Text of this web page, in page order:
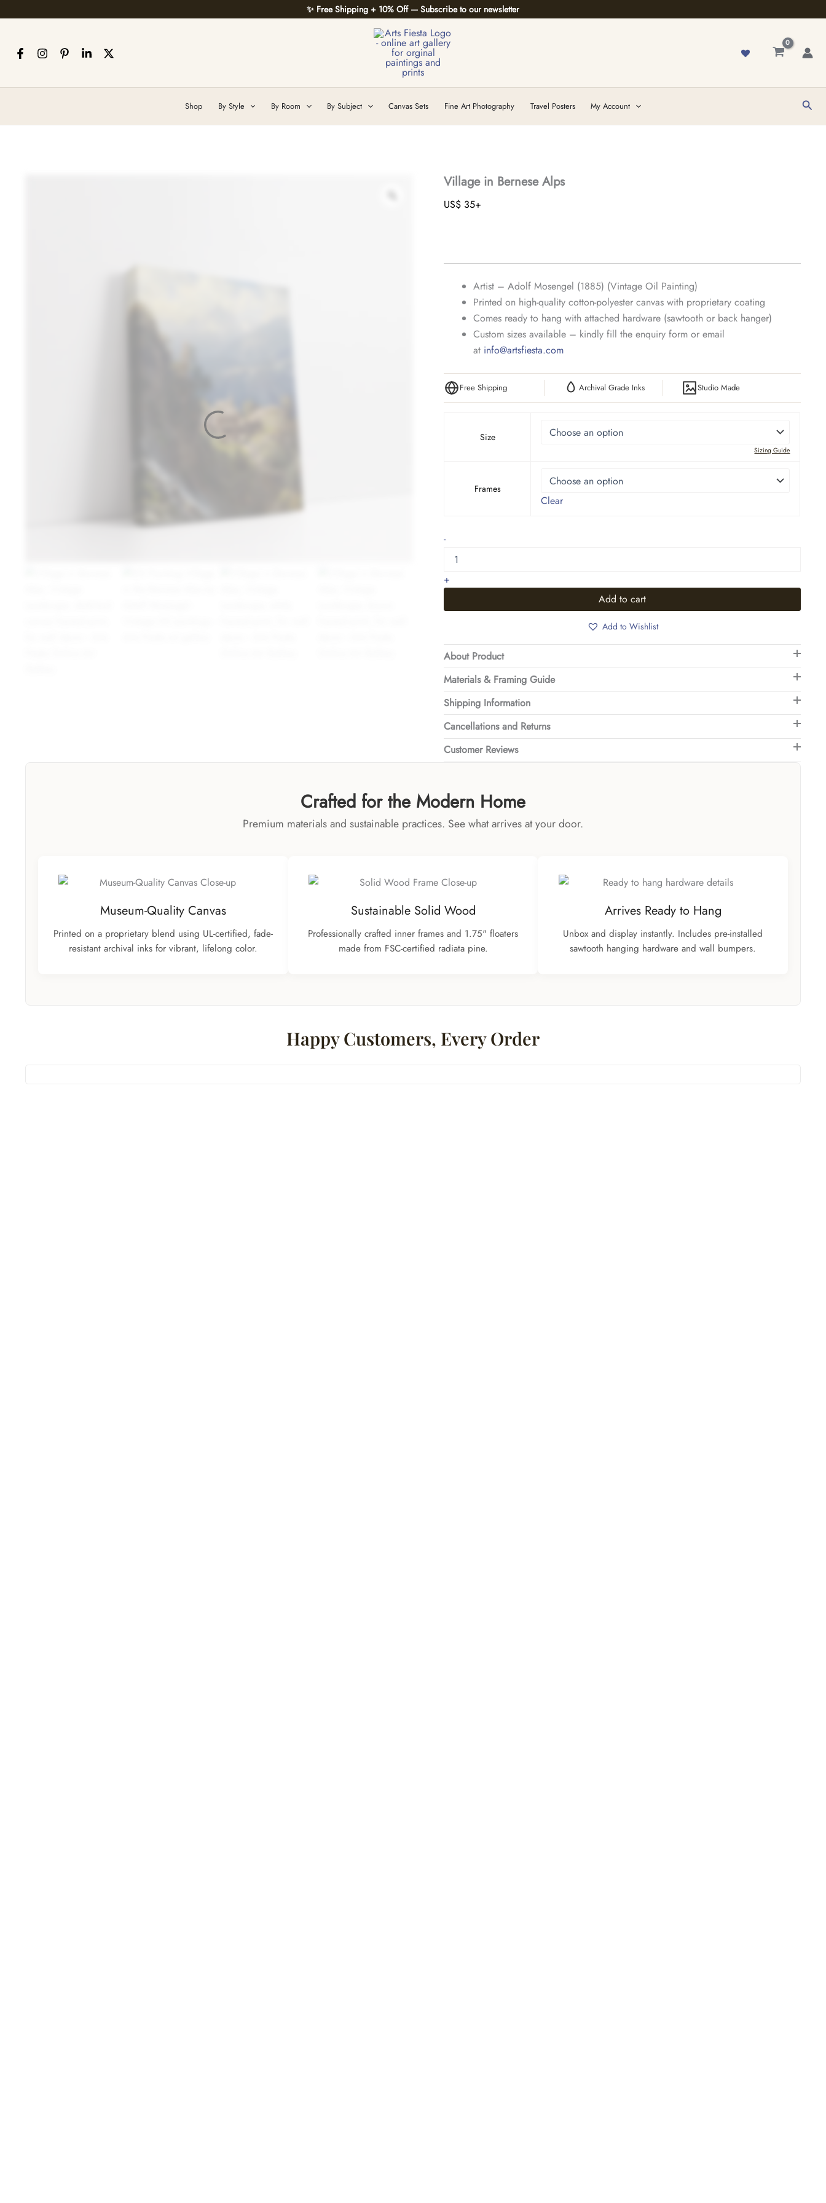
to
✨ Free Shipping + 10% Off — Subscribe to our newsletter
Shop By Style By Room By Subject Canvas Sets Fine Art Photography Travel Posters My Account
Village in Bernese Alps
US$ 35+
Artist – Adolf Mosengel (1885) (Vintage Oil Painting)
Printed on high-quality cotton-polyester canvas with proprietary coating
Comes ready to hang with attached hardware (sawtooth or back hanger)
Custom sizes available – kindly fill the enquiry form or email
at info@artsfiesta.com
Free Shipping Archival Grade Inks Studio Made
Size
Sizing Guide
Frames
Clear
-Village
Bernese
quantity
+
Add to cart
Add to Wishlist
About Product
Materials & Framing Guide
Shipping Information
Cancellations and Returns
Customer Reviews
Crafted for the Modern Home
Premium materials and sustainable practices. See what arrives at your door.
Museum-Quality Canvas
Printed on a proprietary blend using UL-certified, fade-
resistant archival inks for vibrant, lifelong color.
Sustainable Solid Wood
Professionally crafted inner frames and 1.75" floaters
made from FSC-certified radiata pine.
Arrives Ready to Hang
Unbox and display instantly. Includes pre-installed
sawtooth hanging hardware and wall bumpers.
Happy Customers, Every Order